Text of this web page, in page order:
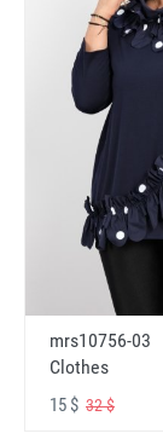
mrs10756-03
Clothes
15 $ 32 $